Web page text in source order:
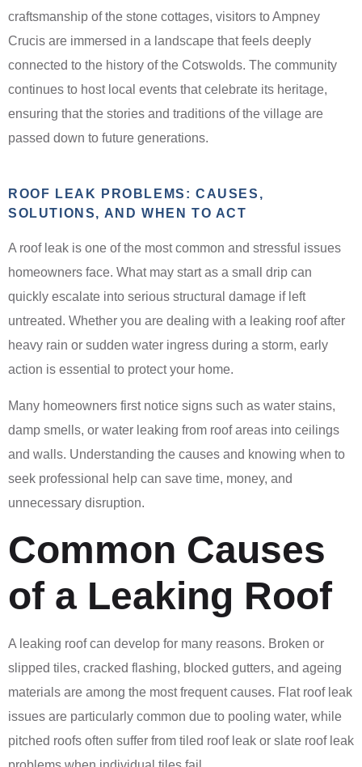
craftsmanship of the stone cottages, visitors to Ampney
Crucis are immersed in a landscape that feels deeply
connected to the history of the Cotswolds. The community
continues to host local events that celebrate its heritage,
ensuring that the stories and traditions of the village are
passed down to future generations.
ROOF LEAK PROBLEMS: CAUSES,
SOLUTIONS, AND WHEN TO ACT
A roof leak is one of the most common and stressful issues
homeowners face. What may start as a small drip can
quickly escalate into serious structural damage if left
untreated. Whether you are dealing with a leaking roof after
heavy rain or sudden water ingress during a storm, early
action is essential to protect your home.
Many homeowners first notice signs such as water stains,
damp smells, or water leaking from roof areas into ceilings
and walls. Understanding the causes and knowing when to
seek professional help can save time, money, and
unnecessary disruption.
Common Causes
of a Leaking Roof
A leaking roof can develop for many reasons. Broken or
slipped tiles, cracked flashing, blocked gutters, and ageing
materials are among the most frequent causes. Flat roof leak
issues are particularly common due to pooling water, while
pitched roofs often suffer from tiled roof leak or slate roof leak